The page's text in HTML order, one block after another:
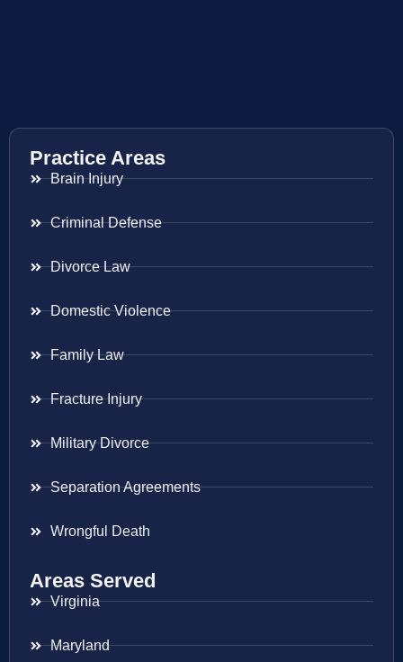
Practice Areas
Brain Injury
Criminal Defense
Divorce Law
Domestic Violence
Family Law
Fracture Injury
Military Divorce
Separation Agreements
Wrongful Death
Areas Served
Virginia
Maryland